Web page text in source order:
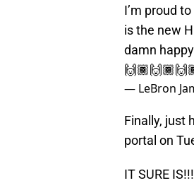
I’m proud
is the new
damn
— LeBron
Finally, just
portal on
IT SURE